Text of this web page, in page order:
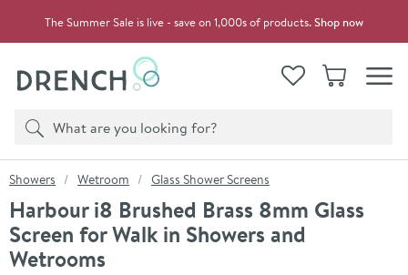
The Summer Sale is live - save on 1,000s of products.Shop now
View your
WishlistBasket
Search
Product search
You are here:
Showers Wetroom Glass Shower Screens
Harbour i8 Brushed Brass 8mm Glass
Screen for Walk in Showers and
Wetrooms